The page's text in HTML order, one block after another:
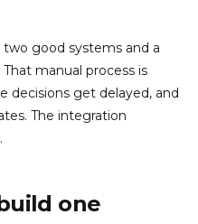
good systems and a
manual process is
decisions get delayed, and
The integration
one